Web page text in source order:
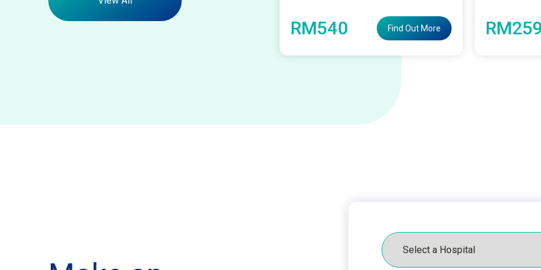
RM540 Find Out More
Hospital